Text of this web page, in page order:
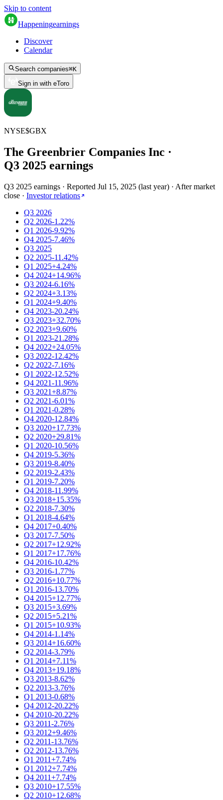
Skip to content
Happeningearnings
Discover
Calendar
Search companies⌘K
Sign in with eToro
NYSE$GBX
The Greenbrier Companies Inc ·
Q3 2025 earnings
Q3 2025 earnings · Reported Jul 15, 2025 (last year) · After market
close · Investor relations
Q3 2026
Q2 2026-1.22%
Q1 2026-9.92%
Q4 2025-7.46%
Q3 2025
Q2 2025-11.42%
Q1 2025+4.24%
Q4 2024+14.96%
Q3 2024-6.16%
Q2 2024+3.13%
Q1 2024+9.40%
Q4 2023-20.24%
Q3 2023+32.70%
Q2 2023+9.60%
Q1 2023-21.28%
Q4 2022+24.05%
Q3 2022-12.42%
Q2 2022-7.16%
Q1 2022-12.52%
Q4 2021-11.96%
Q3 2021+8.87%
Q2 2021-6.01%
Q1 2021-0.28%
Q4 2020-12.84%
Q3 2020+17.73%
Q2 2020+29.81%
Q1 2020-10.56%
Q4 2019-5.36%
Q3 2019-8.40%
Q2 2019-2.43%
Q1 2019-7.20%
Q4 2018-11.99%
Q3 2018+15.35%
Q2 2018-7.30%
Q1 2018-4.64%
Q4 2017+0.40%
Q3 2017-7.50%
Q2 2017+12.92%
Q1 2017+17.76%
Q4 2016-10.42%
Q3 2016-1.77%
Q2 2016+10.77%
Q1 2016-13.70%
Q4 2015+12.77%
Q3 2015+3.69%
Q2 2015+5.21%
Q1 2015+10.93%
Q4 2014-1.14%
Q3 2014+16.60%
Q2 2014-3.79%
Q1 2014+7.11%
Q4 2013+19.18%
Q3 2013-8.62%
Q2 2013-3.76%
Q1 2013-0.68%
Q4 2012-20.22%
Q4 2010-20.22%
Q3 2011-2.76%
Q3 2012+9.46%
Q2 2011-13.76%
Q2 2012-13.76%
Q1 2011+7.74%
Q1 2012+7.74%
Q4 2011+7.74%
Q3 2010+17.55%
Q2 2010+12.68%